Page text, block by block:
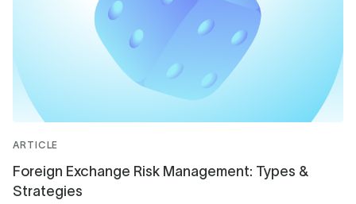
ARTICLE
Foreign Exchange Risk Management: Types &
Strategies